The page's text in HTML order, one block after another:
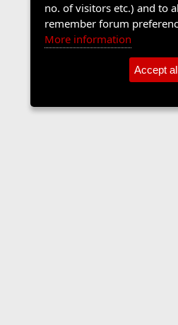
no. of visitors etc.) and to
remember forum
More information
Accept